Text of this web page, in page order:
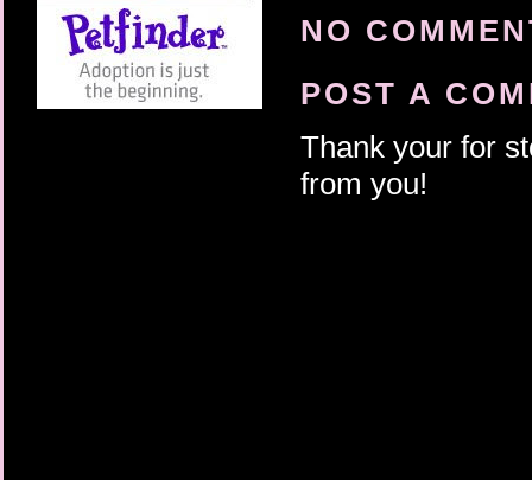
NO
POST A
Thank your for
from you!